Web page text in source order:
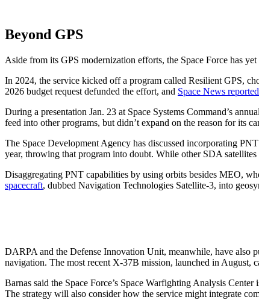
Beyond GPS
Aside from its GPS modernization efforts, the Space Force has
In 2024, the service kicked off a program called Resilient GPS,
2026 budget request defunded the effort, and Space News
During a presentation Jan. 23 at Space Systems Command’s
feed into other programs, but didn’t expand on the reason for its
The Space Development Agency has discussed incorporating
year, throwing that program into doubt. While other SDA
Disaggregating PNT capabilities by using orbits besides MEO,
spacecraft, dubbed Navigation Technologies Satellite-3, into
DARPA and the Defense Innovation Unit, meanwhile, have also
navigation. The most recent X-37B mission, launched in August,
Barnas said the Space Force’s Space Warfighting Analysis
The strategy will also consider how the service might integrate